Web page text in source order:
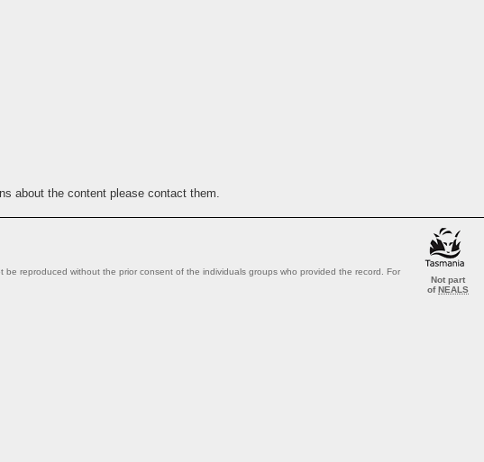
about the content please contact them.
Not part
ofNEALS
be reproduced without the prior consent of the individuals groups who provided the record. For